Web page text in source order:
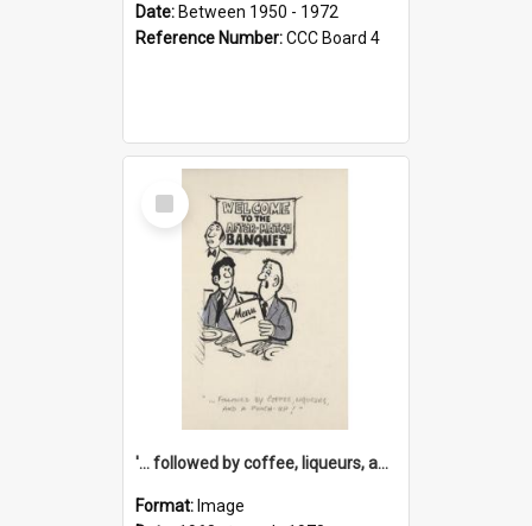
Date: Between 1950 - 1972
Reference Number:CCC Board 4
Select
Item
'... followed by coffee, liqueurs, and a punch-up!'
Format: Image